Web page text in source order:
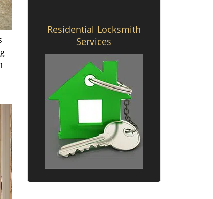
Residential Locksmith
Services